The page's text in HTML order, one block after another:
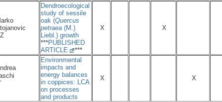
Dendroecological
study of sessile
oak (Quercus
petraea (M.)
Liebl.) growth
***PUBLISHED
ARTICLE
***
X X
Environmental
impacts and
energy balances
in coppices: LCA
on processes
and products
X X